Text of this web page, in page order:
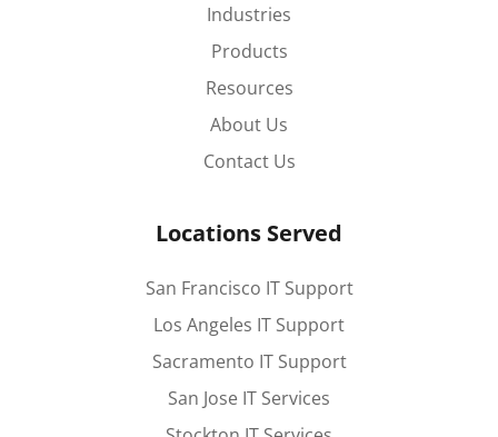
Industries
Products
Resources
About Us
Contact Us
Locations Served
San Francisco IT Support
Los Angeles IT Support
Sacramento IT Support
San Jose IT Services